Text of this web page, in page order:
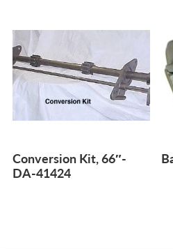
Conversion Kit, 66″-
DA-41424